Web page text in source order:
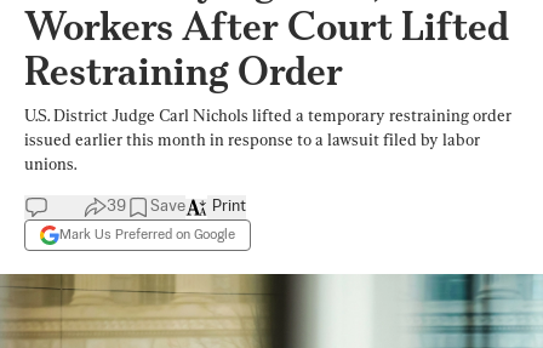
Workers After Court Lifted
Restraining Order
U.S. District Judge Carl Nichols lifted a temporary restraining order
issued earlier this month in response to a lawsuit filed by labor
unions.
39 Save
Mark Us Preferred on Google
Print